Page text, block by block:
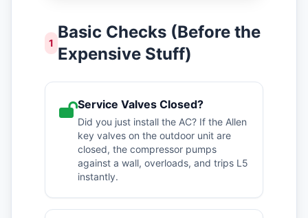
1
Basic Checks (Before the
Expensive Stuff)
Service Valves Closed?
Did you just install the AC? If the Allen
key valves on the outdoor unit are
closed, the compressor pumps
against a wall, overloads, and trips L5
instantly.